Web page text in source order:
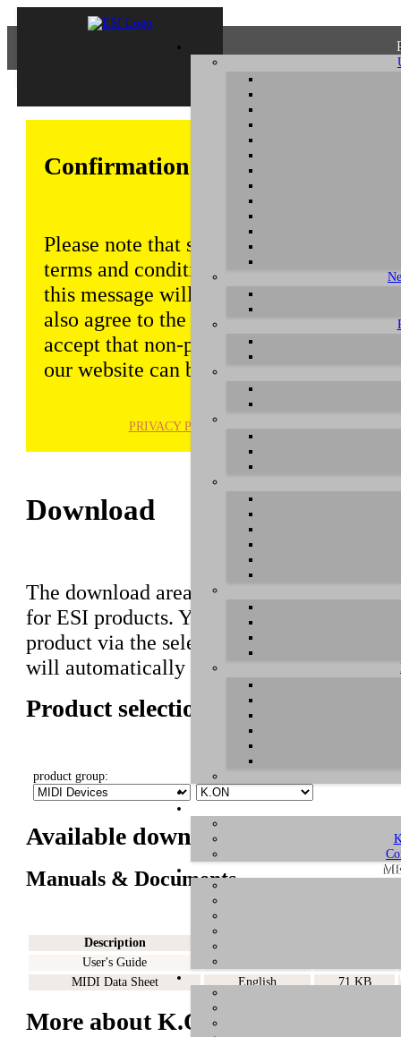
Confirmation of Privacy Policy
Please note that some functions of this
terms and conditions that are outlined
this message will be displayed from
also agree to the use of cookies.
accept that non-personalized log and
our website can be saved and
PRIVACY POLICY
Download
The download area of our website
for ESI products. You can also find
product via the selection on this page
will automatically appear below.
Product selection
product group: select product:
Available downloads for K.ON
Manuals & Documents
Description
User's Guide
MIDI Data Sheet
English 71 KB
More about K.ON